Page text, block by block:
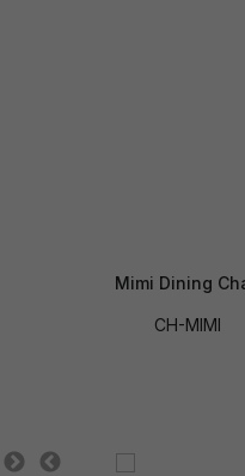
Mimi Dining
CH-MIMI